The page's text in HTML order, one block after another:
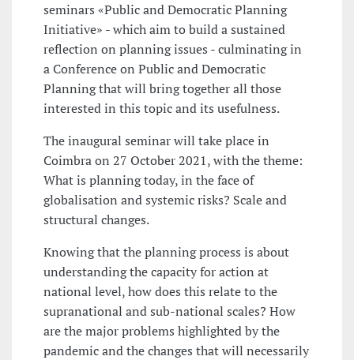
seminars «Public and Democratic Planning
Initiative» - which aim to build a sustained
reflection on planning issues - culminating in
a Conference on Public and Democratic
Planning that will bring together all those
interested in this topic and its usefulness.
The inaugural seminar will take place in
Coimbra on 27 October 2021, with the theme:
What is planning today, in the face of
globalisation and systemic risks? Scale and
structural changes.
Knowing that the planning process is about
understanding the capacity for action at
national level, how does this relate to the
supranational and sub-national scales? How
are the major problems highlighted by the
pandemic and the changes that will necessarily